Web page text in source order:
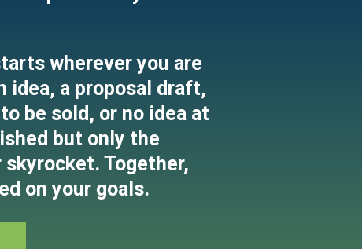
wherever you are
idea, a proposal draft,
be sold, or no idea at
but only the
Together,
on your goals.